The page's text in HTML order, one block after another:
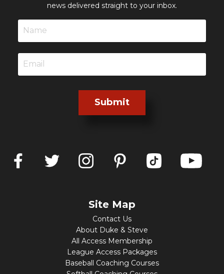
news delivered straight to your inbox.
Submit
Site Map
Contact Us
About Duke & Steve
All Access Membership
League Access Packages
Baseball Coaching Courses